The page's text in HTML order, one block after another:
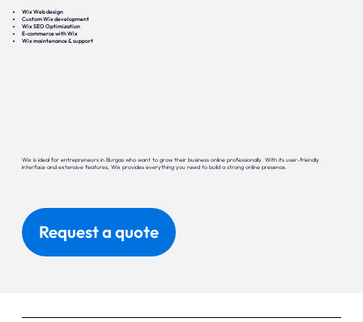
Wix Web design
Custom Wix development
Wix SEO Optimization
E-commerce with Wix
Wix maintenance & support
Wix is ideal for entrepreneurs in Burgas who want to grow their business online professionally. With its user-friendly
interface and extensive features, Wix provides everything you need to build a strong online presence.
Request a quote